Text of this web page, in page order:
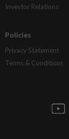
Investor Relations
Policies
Privacy Statement
Terms & Conditions